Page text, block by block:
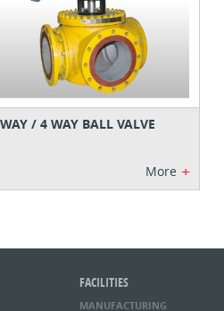
/ 4 WAY BALL VALVE
More +
FACILITIES
MANUFACTURING